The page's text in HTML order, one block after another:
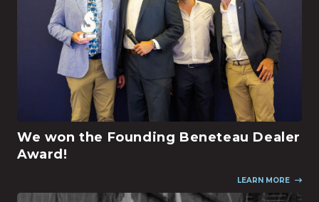
We won the Founding Beneteau Dealer
Award!
LEARN MORE